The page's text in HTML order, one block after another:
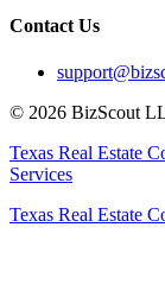
Contact Us
© 2026 BizScout
Texas Real Estate
Services
Texas Real Estate